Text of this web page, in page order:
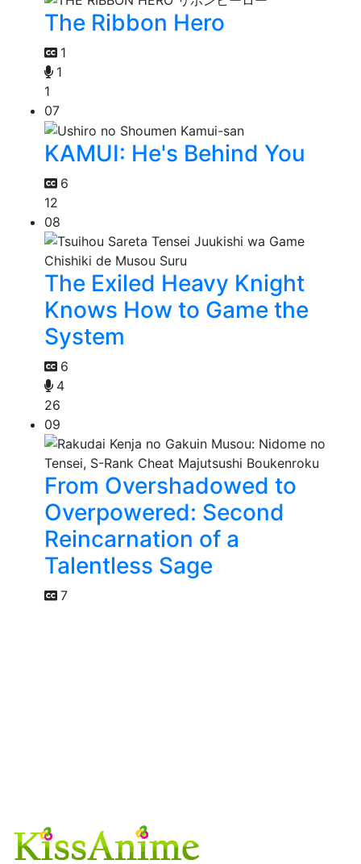
The Ribbon Hero
1
1
1
07
KAMUI: He's Behind You
6
12
08
The Exiled Heavy Knight
Knows How to Game the
System
6
4
26
09
From Overshadowed to
Overpowered: Second
Reincarnation of a
Talentless Sage
7